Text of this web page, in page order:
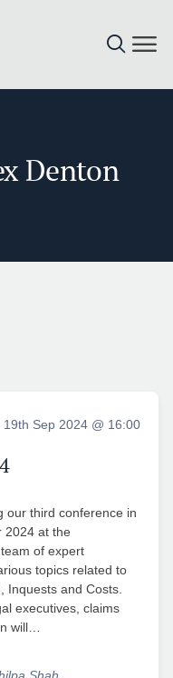
Denton
19th Sep 2024 @ 16:00
our third conference in
2024 at the
of expert
topics related to
Inquests and Costs.
executives, claims
will…
Shah